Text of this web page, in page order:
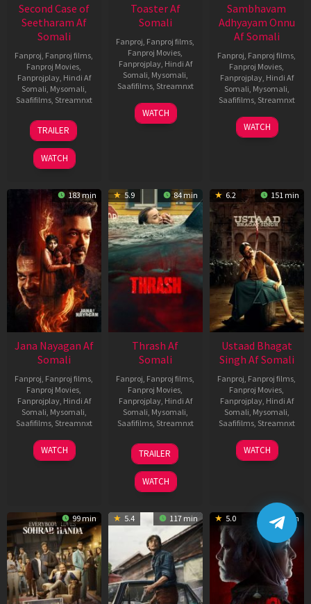
Second Case of
Seetharam Af
Somali
Fanproj Fanproj films
Fanproj Movies
Fanprojplay, Hindi Af
Somali Mysomali
Saafifilms, Streamnxt
20
Feb
2026
TRAILER
WATCH
Toaster Af
Somali
Fanproj Fanproj films
Fanproj Movies
Fanprojplay, Hindi Af
Somali Mysomali
Saafifilms, Streamnxt
15
Apr
WATCH
Sambhavam
Adhyayam Onnu
Af Somali
Fanproj Fanproj films
Fanproj Movies
Fanprojplay, Hindi Af
Somali Mysomali
Saafifilms, Streamnxt
06
Mar
WATCH
183 min
Jana Nayagan Af
Somali
Fanproj Fanproj films
Fanproj Movies
Fanprojplay, Hindi Af
Somali Mysomali
Saafifilms, Streamnxt
10
Apr
WATCH
5.9 84 min
Thrash Af
Somali
Fanproj Fanproj films
Fanproj Movies
Fanprojplay, Hindi Af
Somali Mysomali
Saafifilms, Streamnxt
10
Apr
2026
TRAILER
WATCH
6.2 151 min
Ustaad Bhagat
Singh Af Somali
Fanproj Fanproj films
Fanproj Movies
Fanprojplay, Hindi Af
Somali Mysomali
Saafifilms, Streamnxt
18
Mar
WATCH
99 min 5.4 117 min 5.0 129 min